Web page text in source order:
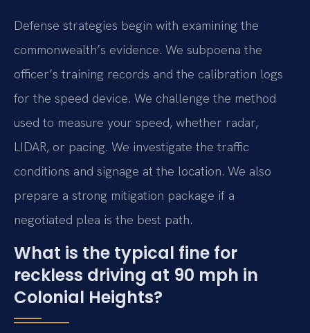
Defense strategies begin with examining the
commonwealth’s evidence. We subpoena the
officer’s training records and the calibration logs
for the speed device. We challenge the method
used to measure your speed, whether radar,
LIDAR, or pacing. We investigate the traffic
conditions and signage at the location. We also
prepare a strong mitigation package if a
negotiated plea is the best path.
What is the typical fine for
reckless driving at 90 mph in
Colonial Heights?